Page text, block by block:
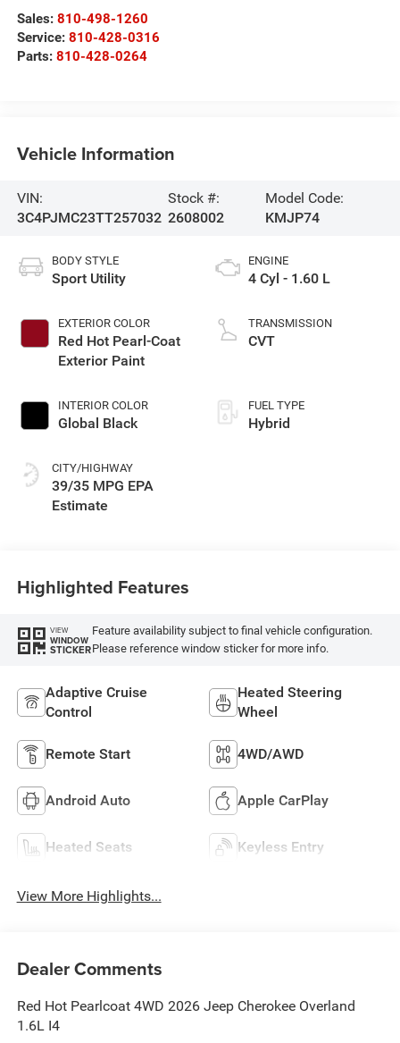
Sales: 810-498-1260
Service: 810-428-0316
Parts: 810-428-0264
Vehicle Information
VIN:
3C4PJMC23TT257032
Stock #:
2608002
Model Code:
KMJP74
BODY STYLE
Sport Utility
EXTERIOR COLOR
Red Hot Pearl-Coat
Exterior Paint
INTERIOR COLOR
Global Black
CITY/HIGHWAY
39/35 MPG
ENGINE
4 Cyl - 1.60 L
TRANSMISSION
CVT
FUEL TYPE
Hybrid
Highlighted Features
VIEW
WINDOW
STICKER
Feature availability subject to final vehicle configuration.
Please reference window sticker for more info.
Adaptive Cruise
Control
Heated Steering
Wheel
Remote Start 4WD/AWD
Android Auto Apple CarPlay
Heated Seats Keyless Entry
View More Highlights...
Dealer Comments
Red Hot Pearlcoat 4WD 2026 Jeep Cherokee Overland
1.6L I4